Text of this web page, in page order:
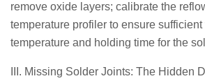
remove oxide layers; calibrate the
temperature profiler to ensure sufficient
temperature and holding time for the
III. Missing Solder Joints: The Hidden